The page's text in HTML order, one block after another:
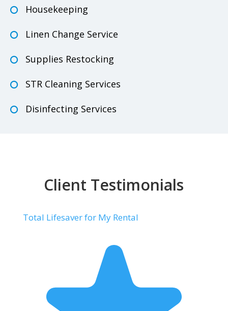
Housekeeping
Linen Change Service
Supplies Restocking
STR Cleaning Services
Disinfecting Services
Client Testimonials
Total Lifesaver for My Rental